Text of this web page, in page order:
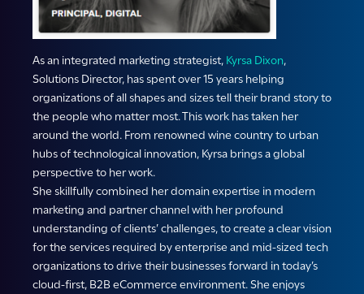
As an integrated marketing strategist, Kyrsa Dixon,
Solutions Director, has spent over 15 years helping
organizations of all shapes and sizes tell their brand story to
the people who matter most. This work has taken her
around the world. From renowned wine country to urban
hubs of technological innovation, Kyrsa brings a global
perspective to her work.
She skillfully combined her domain expertise in modern
marketing and partner channel with her profound
understanding of clients’ challenges, to create a clear vision
for the services required by enterprise and mid-sized tech
organizations to drive their businesses forward in today’s
cloud-first, B2B eCommerce environment. She enjoys